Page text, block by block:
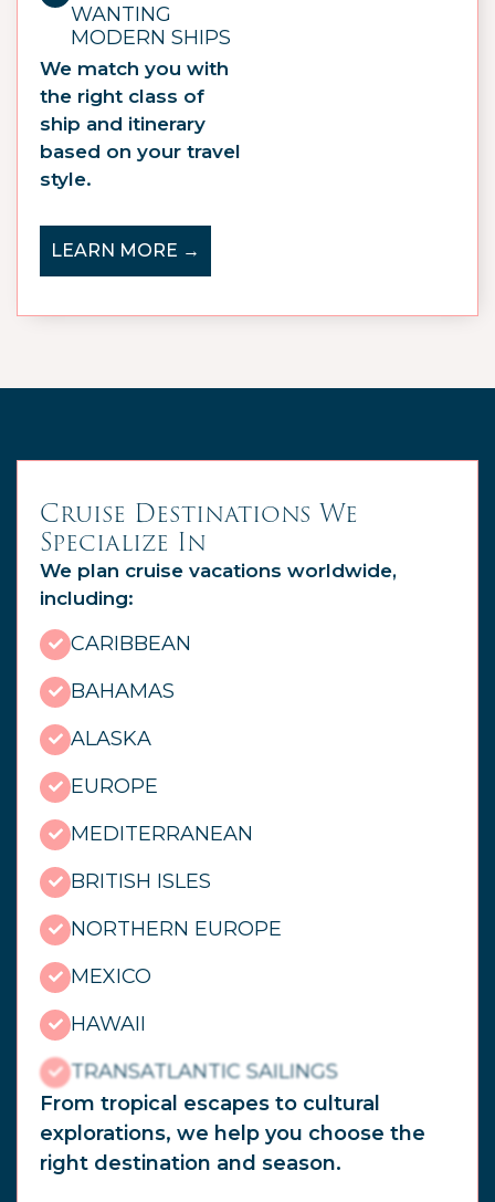
WANTING
MODERN SHIPS
We match you with
the right class of
ship and itinerary
based on your travel
style.
LEARN MORE →
Cruise Destinations We
Specialize In
We plan cruise vacations worldwide,
including:
CARIBBEAN
BAHAMAS
ALASKA
EUROPE
MEDITERRANEAN
BRITISH ISLES
NORTHERN EUROPE
MEXICO
HAWAII
TRANSATLANTIC SAILINGS
From tropical escapes to cultural
explorations, we help you choose the
right destination and season.